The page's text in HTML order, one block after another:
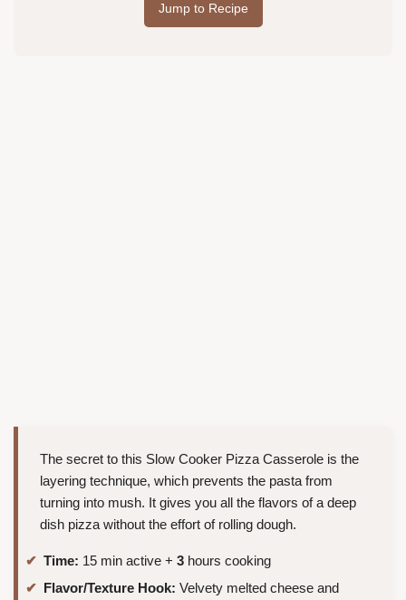
Jump to Recipe
The secret to this Slow Cooker Pizza Casserole is the
layering technique, which prevents the pasta from
turning into mush. It gives you all the flavors of a deep
dish pizza without the effort of rolling dough.
Time: 15 min active + 3 hours cooking
Flavor/Texture Hook: Velvety melted cheese and